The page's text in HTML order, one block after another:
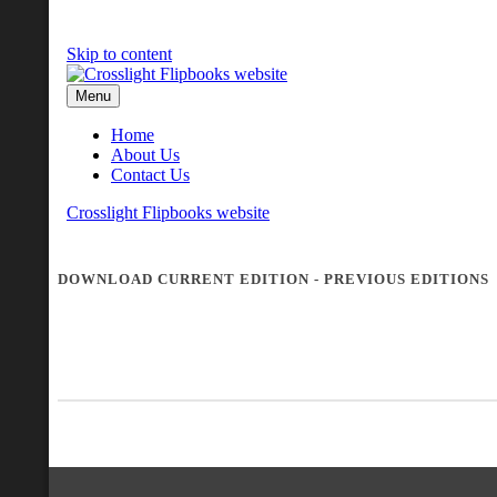
DOWNLOAD CURRENT EDITION - PREVIOUS EDITIONS